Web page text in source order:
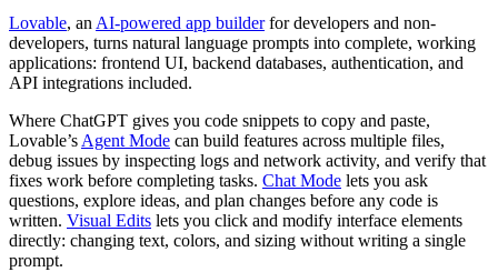
Lovable, an AI-powered app builderfor developers and non-
developers, turns natural language prompts into complete, working
applications: frontend UI, backend databases, authentication, and
API integrations included.
Where ChatGPT gives you code snippets to copy and paste,
Lovable’s Agent Mode can build features across multiple files,
debug issues by inspecting logs and network activity, and verify that
fixes work before completing tasks. Chat Mode lets you ask
questions, explore ideas, and plan changes before any code is
written. Visual Edits lets you click and modify interface elements
directly: changing text, colors, and sizing without writing a single
prompt.